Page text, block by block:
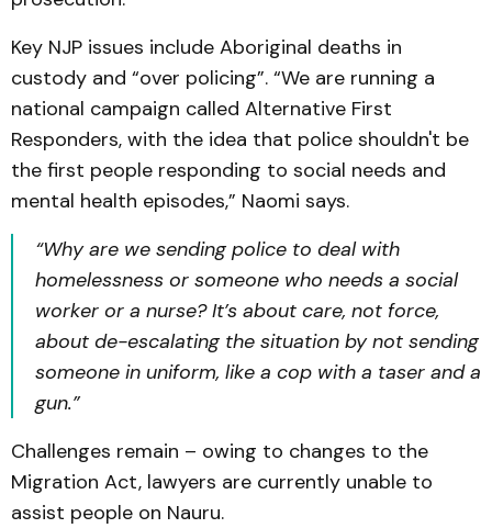
Key NJP issues include Aboriginal deaths in
custody and “over policing”. “We are running a
national campaign called Alternative First
Responders, with the idea that police shouldn't be
the first people responding to social needs and
mental health episodes,” Naomi says.
“Why are we sending police to deal with
homelessness or someone who needs a social
worker or a nurse? It’s about care, not force,
about de-escalating the situation by not sending
someone in uniform, like a cop with a taser and a
gun.”
Challenges remain – owing to changes to the
Migration Act, lawyers are currently unable to
assist people on Nauru.